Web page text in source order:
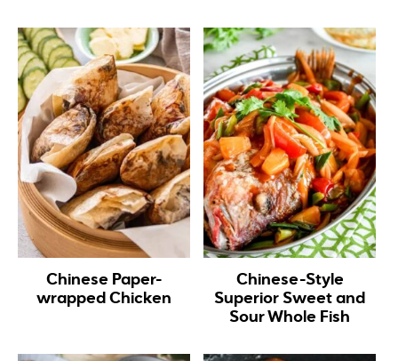
Chinese Paper-
wrapped Chicken
Chinese-Style
Superior Sweet and
Sour Whole Fish